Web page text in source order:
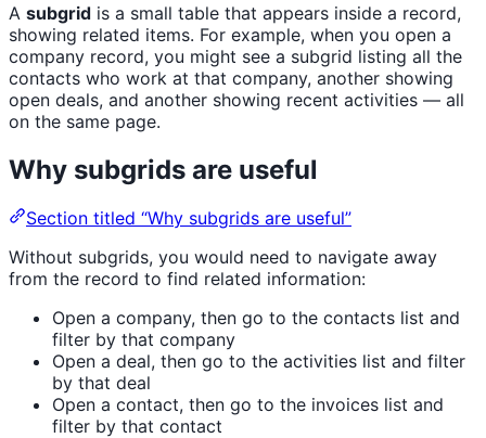
A subgrid is a small table that appears inside a record,
showing related items. For example, when you open a
company record, you might see a subgrid listing all the
contacts who work at that company, another showing
open deals, and another showing recent activities — all
on the same page.
Why subgrids are useful
Section titled “Why subgrids are useful”
Without subgrids, you would need to navigate away
from the record to find related information:
Open a company, then go to the contacts list and
filter by that company
Open a deal, then go to the activities list and filter
by that deal
Open a contact, then go to the invoices list and
filter by that contact